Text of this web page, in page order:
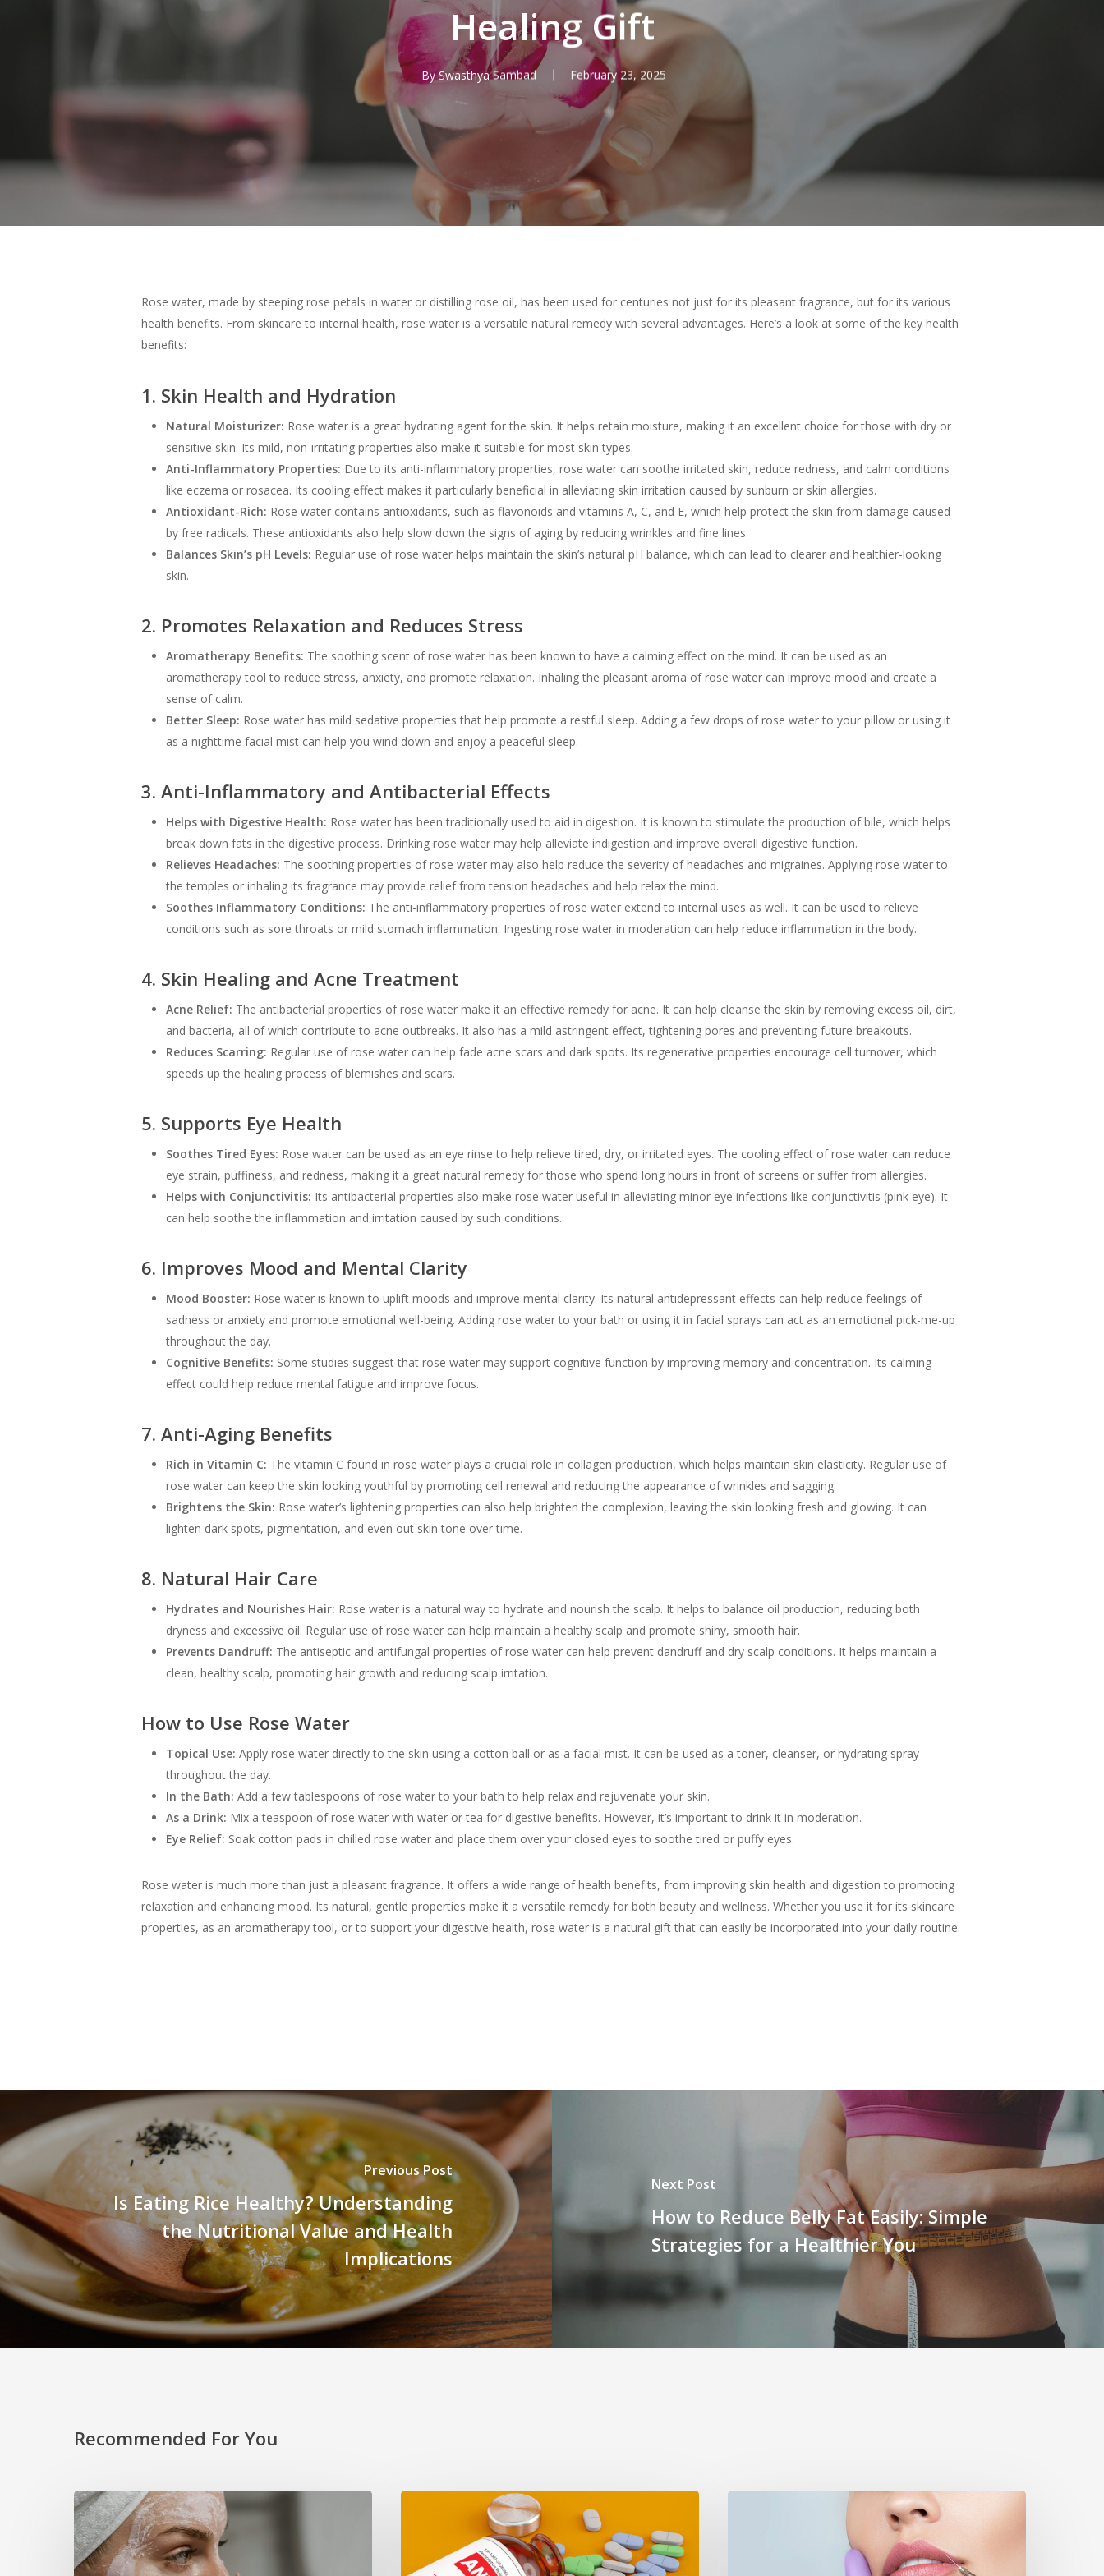
Hit enter to search or ESC to close
Healing Gift
By Swasthya Sambad February 23, 2025
Rose water, made by steeping rose petals in water or distilling rose oil, has been used for centuries not just for its pleasant fragrance, but for its various
health benefits. From skincare to internal health, rose water is a versatile natural remedy with several advantages. Here’s a look at some of the key health
benefits:
1. Skin Health and Hydration
Natural Moisturizer: Rose water is a great hydrating agent for the skin. It helps retain moisture, making it an excellent choice for those with dry or
sensitive skin. Its mild, non-irritating properties also make it suitable for most skin types.
Anti-Inflammatory Properties: Due to its anti-inflammatory properties, rose water can soothe irritated skin, reduce redness, and calm conditions
like eczema or rosacea. Its cooling effect makes it particularly beneficial in alleviating skin irritation caused by sunburn or skin allergies.
Antioxidant-Rich: Rose water contains antioxidants, such as flavonoids and vitamins A, C, and E, which help protect the skin from damage caused
by free radicals. These antioxidants also help slow down the signs of aging by reducing wrinkles and fine lines.
Balances Skin’s pH Levels: Regular use of rose water helps maintain the skin’s natural pH balance, which can lead to clearer and healthier-looking
skin.
2. Promotes Relaxation and Reduces Stress
Aromatherapy Benefits: The soothing scent of rose water has been known to have a calming effect on the mind. It can be used as an
aromatherapy tool to reduce stress, anxiety, and promote relaxation. Inhaling the pleasant aroma of rose water can improve mood and create a
sense of calm.
Better Sleep: Rose water has mild sedative properties that help promote a restful sleep. Adding a few drops of rose water to your pillow or using it
as a nighttime facial mist can help you wind down and enjoy a peaceful sleep.
3. Anti-Inflammatory and Antibacterial Effects
Helps with Digestive Health: Rose water has been traditionally used to aid in digestion. It is known to stimulate the production of bile, which helps
break down fats in the digestive process. Drinking rose water may help alleviate indigestion and improve overall digestive function.
Relieves Headaches: The soothing properties of rose water may also help reduce the severity of headaches and migraines. Applying rose water to
the temples or inhaling its fragrance may provide relief from tension headaches and help relax the mind.
Soothes Inflammatory Conditions: The anti-inflammatory properties of rose water extend to internal uses as well. It can be used to relieve
conditions such as sore throats or mild stomach inflammation. Ingesting rose water in moderation can help reduce inflammation in the body.
4. Skin Healing and Acne Treatment
Acne Relief: The antibacterial properties of rose water make it an effective remedy for acne. It can help cleanse the skin by removing excess oil, dirt,
and bacteria, all of which contribute to acne outbreaks. It also has a mild astringent effect, tightening pores and preventing future breakouts.
Reduces Scarring: Regular use of rose water can help fade acne scars and dark spots. Its regenerative properties encourage cell turnover, which
speeds up the healing process of blemishes and scars.
5. Supports Eye Health
Soothes Tired Eyes: Rose water can be used as an eye rinse to help relieve tired, dry, or irritated eyes. The cooling effect of rose water can reduce
eye strain, puffiness, and redness, making it a great natural remedy for those who spend long hours in front of screens or suffer from allergies.
Helps with Conjunctivitis: Its antibacterial properties also make rose water useful in alleviating minor eye infections like conjunctivitis (pink eye). It
can help soothe the inflammation and irritation caused by such conditions.
6. Improves Mood and Mental Clarity
Mood Booster: Rose water is known to uplift moods and improve mental clarity. Its natural antidepressant effects can help reduce feelings of
sadness or anxiety and promote emotional well-being. Adding rose water to your bath or using it in facial sprays can act as an emotional pick-me-up
throughout the day.
Cognitive Benefits: Some studies suggest that rose water may support cognitive function by improving memory and concentration. Its calming
effect could help reduce mental fatigue and improve focus.
7. Anti-Aging Benefits
Rich in Vitamin C: The vitamin C found in rose water plays a crucial role in collagen production, which helps maintain skin elasticity. Regular use of
rose water can keep the skin looking youthful by promoting cell renewal and reducing the appearance of wrinkles and sagging.
Brightens the Skin: Rose water’s lightening properties can also help brighten the complexion, leaving the skin looking fresh and glowing. It can
lighten dark spots, pigmentation, and even out skin tone over time.
8. Natural Hair Care
Hydrates and Nourishes Hair: Rose water is a natural way to hydrate and nourish the scalp. It helps to balance oil production, reducing both
dryness and excessive oil. Regular use of rose water can help maintain a healthy scalp and promote shiny, smooth hair.
Prevents Dandruff: The antiseptic and antifungal properties of rose water can help prevent dandruff and dry scalp conditions. It helps maintain a
clean, healthy scalp, promoting hair growth and reducing scalp irritation.
How to Use Rose Water
Topical Use: Apply rose water directly to the skin using a cotton ball or as a facial mist. It can be used as a toner, cleanser, or hydrating spray
throughout the day.
In the Bath: Add a few tablespoons of rose water to your bath to help relax and rejuvenate your skin.
As a Drink: Mix a teaspoon of rose water with water or tea for digestive benefits. However, it’s important to drink it in moderation.
Eye Relief: Soak cotton pads in chilled rose water and place them over your closed eyes to soothe tired or puffy eyes.
Rose water is much more than just a pleasant fragrance. It offers a wide range of health benefits, from improving skin health and digestion to promoting
relaxation and enhancing mood. Its natural, gentle properties make it a versatile remedy for both beauty and wellness. Whether you use it for its skincare
properties, as an aromatherapy tool, or to support your digestive health, rose water is a natural gift that can easily be incorporated into your daily routine.
Previous Post
Is Eating Rice Healthy? Understanding
the Nutritional Value and Health
Implications
Next Post
How to Reduce Belly Fat Easily: Simple
Strategies for a Healthier You
Recommended For You